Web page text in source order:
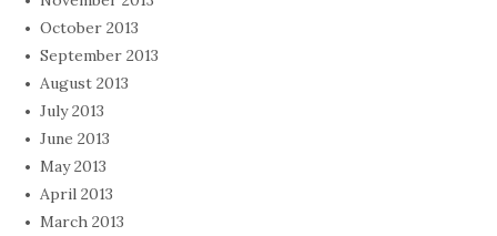
October 2013
September 2013
August 2013
July 2013
June 2013
May 2013
April 2013
March 2013